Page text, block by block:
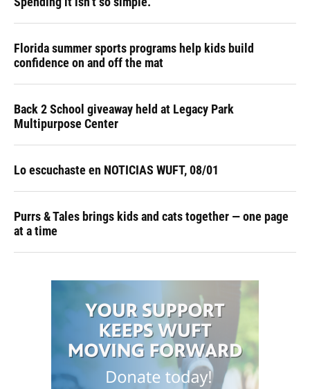
Florida summer sports programs help kids build
confidence on and off the mat
Back 2 School giveaway held at Legacy Park
Multipurpose Center
Lo escuchaste en NOTICIAS WUFT, 08/01
Purrs & Tales brings kids and cats together — one page
at a time